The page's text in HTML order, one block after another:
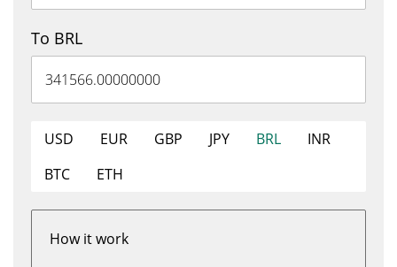
To BRL
USD EUR GBP JPY BRL
INR
BTC
ETH
How it work